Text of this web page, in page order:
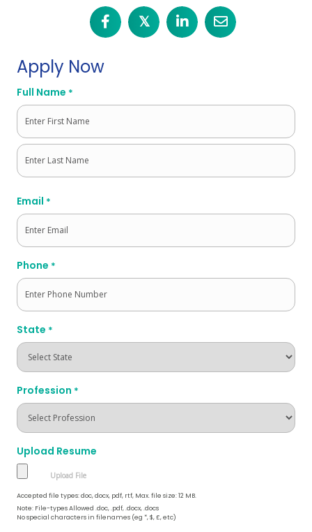
𝕏
Apply Now
Full Name *
First
Email *
Phone *
State *
Profession *
Upload Resume
Accepted file types: doc, docx, pdf, rtf, Max. file size: 12 MB.
Note: File-types Allowed .doc, .pdf, .docx, .docs
No special characters in filenames (eg *, $, £, etc)